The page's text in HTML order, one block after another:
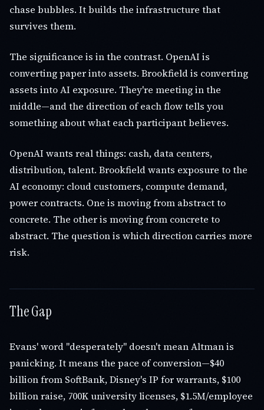
chase bubbles. It builds the infrastructure that
survives them.
The significance is in the contrast. OpenAI is
converting paper into assets. Brookfield is converting
assets into AI exposure. They're meeting in the
middle—and the direction of each flow tells you
something about what each participant believes.
OpenAI wants real things: cash, data centers,
distribution, talent. Brookfield wants exposure to the
AI economy: cloud customers, compute demand,
power contracts. One is moving from abstract to
concrete. The other is moving from concrete to
abstract. The question is which direction carries more
risk.
The Gap
Evans' word "desperately" doesn't mean Altman is
panicking. It means the pace of conversion—$40
billion from SoftBank, Disney's IP for warrants, $100
billion raise, 700K university licenses, $1.5M/employee